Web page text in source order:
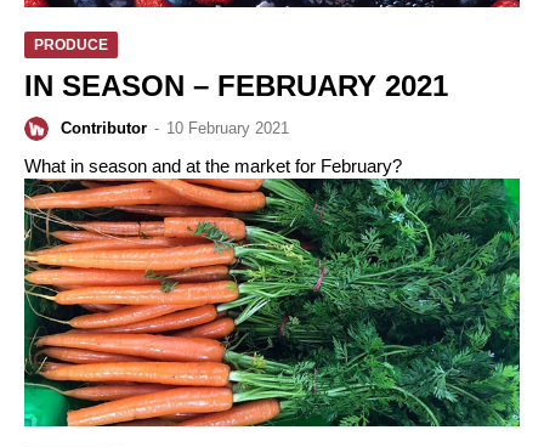
PRODUCE
IN SEASON – FEBRUARY 2021
Contributor - 10 February 2021
What in season and at the market for February?